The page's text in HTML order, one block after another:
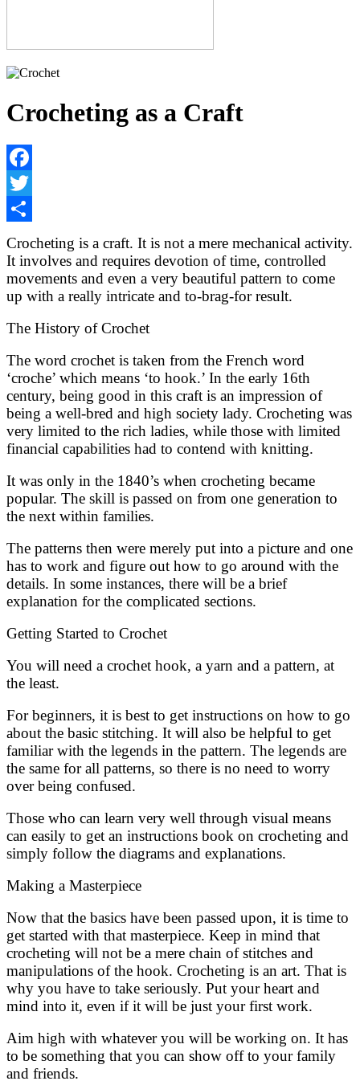
Crocheting as a Craft
Facebook
Twitter
Crocheting is a craft. It is not a mere mechanical activity.
It involves and requires devotion of time, controlled
movements and even a very beautiful pattern to come
up with a really intricate and to-brag-for result.
The History of Crochet
The word crochet is taken from the French word
‘croche’ which means ‘to hook.’ In the early 16th
century, being good in this craft is an impression of
being a well-bred and high society lady. Crocheting was
very limited to the rich ladies, while those with limited
financial capabilities had to contend with knitting.
It was only in the 1840’s when crocheting became
popular. The skill is passed on from one generation to
the next within families.
The patterns then were merely put into a picture and one
has to work and figure out how to go around with the
details. In some instances, there will be a brief
explanation for the complicated sections.
Getting Started to Crochet
You will need a crochet hook, a yarn and a pattern, at
the least.
For beginners, it is best to get instructions on how to go
about the basic stitching. It will also be helpful to get
familiar with the legends in the pattern. The legends are
the same for all patterns, so there is no need to worry
over being confused.
Those who can learn very well through visual means
can easily to get an instructions book on crocheting and
simply follow the diagrams and explanations.
Making a Masterpiece
Now that the basics have been passed upon, it is time to
get started with that masterpiece. Keep in mind that
crocheting will not be a mere chain of stitches and
manipulations of the hook. Crocheting is an art. That is
why you have to take seriously. Put your heart and
mind into it, even if it will be just your first work.
Aim high with whatever you will be working on. It has
to be something that you can show off to your family
and friends.